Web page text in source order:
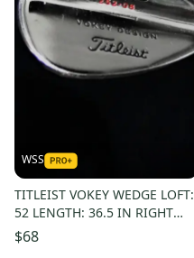
WSS
TITLEIST VOKEY WEDGE LOFT:
52 LENGTH: 36.5 IN RIGHT
HANDED
$68